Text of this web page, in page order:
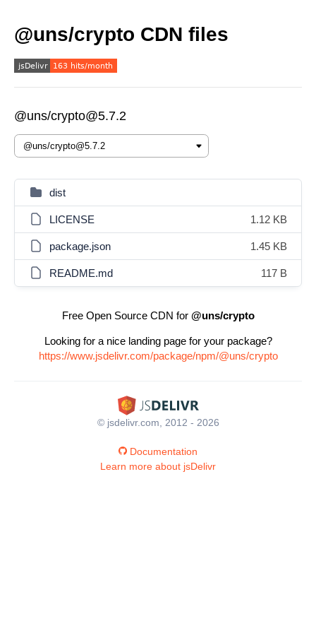
@uns/crypto CDN files
@uns/crypto@5.7.2
dist
LICENSE 1.12 KB
package.json 1.45 KB
README.md 117 B
Free Open Source CDN for @uns/crypto
Looking for a nice landing page for your package?
https://www.jsdelivr.com/package/npm/@uns/crypto
© jsdelivr.com, 2012 - 2026
Documentation
Learn more about jsDelivr